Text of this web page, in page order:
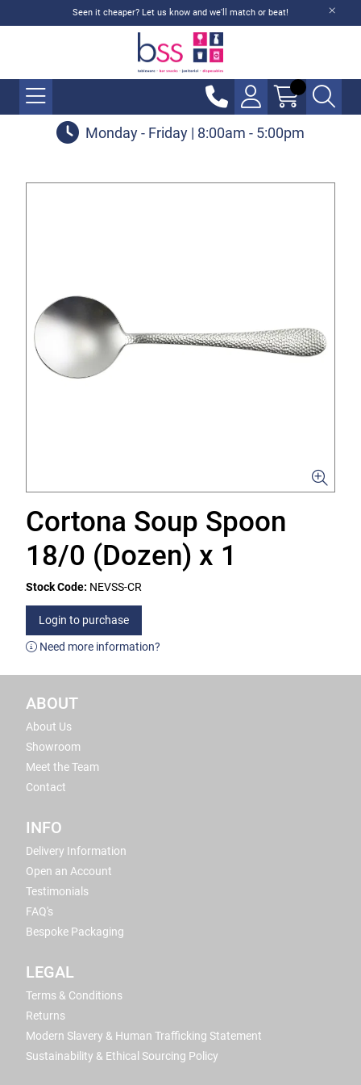
Seen it cheaper? Let us know and we'll match or beat!
Monday - Friday | 8:00am - 5:00pm
Cortona Soup Spoon
18/0 (Dozen) x 1
Stock Code: NEVSS-CR
Login to purchase
Need more information?
ABOUT
About Us
Showroom
Meet the Team
Contact
INFO
Delivery Information
Open an Account
Testimonials
FAQ's
Bespoke Packaging
LEGAL
Terms & Conditions
Returns
Modern Slavery & Human Trafficking Statement
Sustainability & Ethical Sourcing Policy